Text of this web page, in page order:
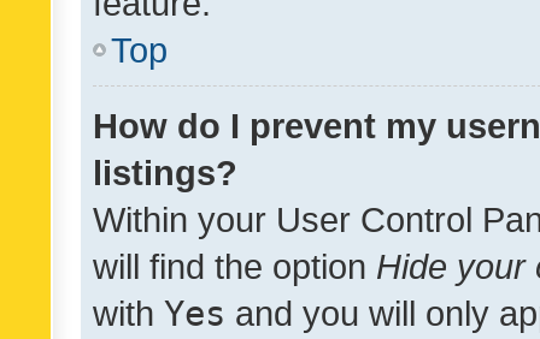
Top
How do I prevent my
listings?
Within your User Control
will find the option Hide your
with Yes and you will only